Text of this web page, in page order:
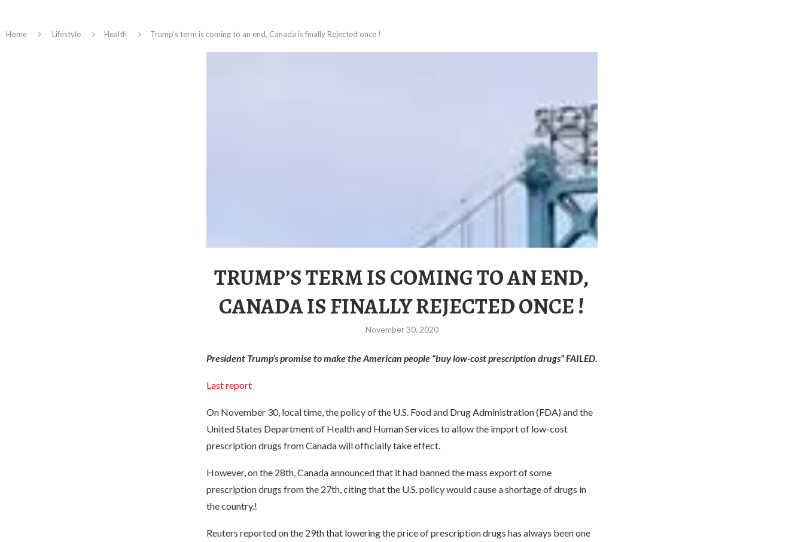
Home Lifestyle Health Trump’s term is coming to an end, Canada is finally Rejected once !
TRUMP’S TERM IS COMING TO AN END,
CANADA IS FINALLY REJECTED ONCE !
November 30, 2020
President Trump’s promise to make the American people “buy low-cost prescription drugs” FAILED.
Last report
On November 30, local time, the policy of the U.S. Food and Drug Administration (FDA) and the
United States Department of Health and Human Services to allow the import of low-cost
prescription drugs from Canada will officially take effect.
However, on the 28th, Canada announced that it had banned the mass export of some
prescription drugs from the 27th, citing that the U.S. policy would cause a shortage of drugs in
the country.!
Reuters reported on the 29th that lowering the price of prescription drugs has always been one